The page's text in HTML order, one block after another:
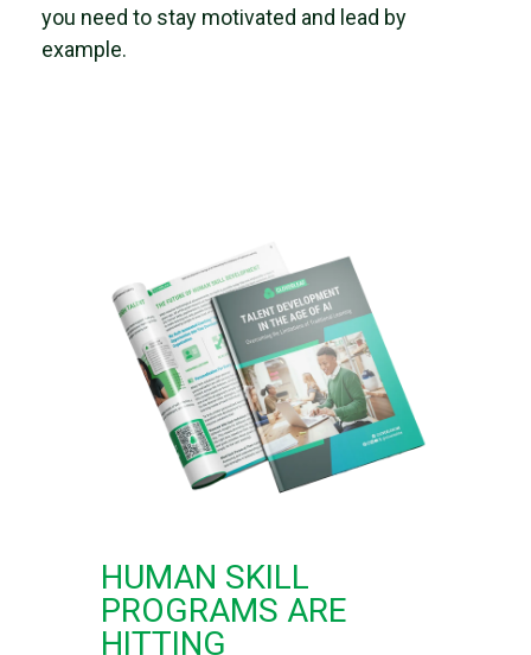
you need to stay motivated and lead by
example.
HUMAN SKILL
PROGRAMS ARE
HITTING